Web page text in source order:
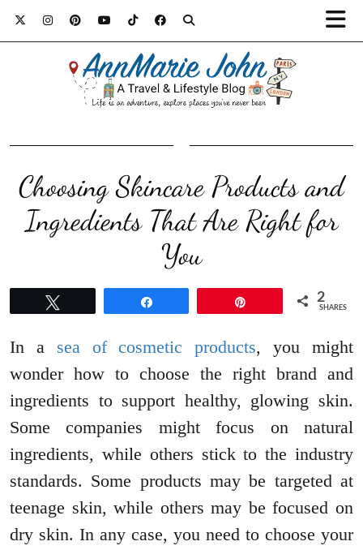
Choosing Skincare Products and
Ingredients That Are Right for
You
2
SHARES
In a sea of cosmetic products, you might
wonder how to choose the right brand and
ingredients to support healthy, glowing skin.
Some companies might focus on natural
ingredients, while others stick to the industry
standards. Some products may be targeted at
teenage skin, while others may be focused on
dry skin. In any case, you need to choose your